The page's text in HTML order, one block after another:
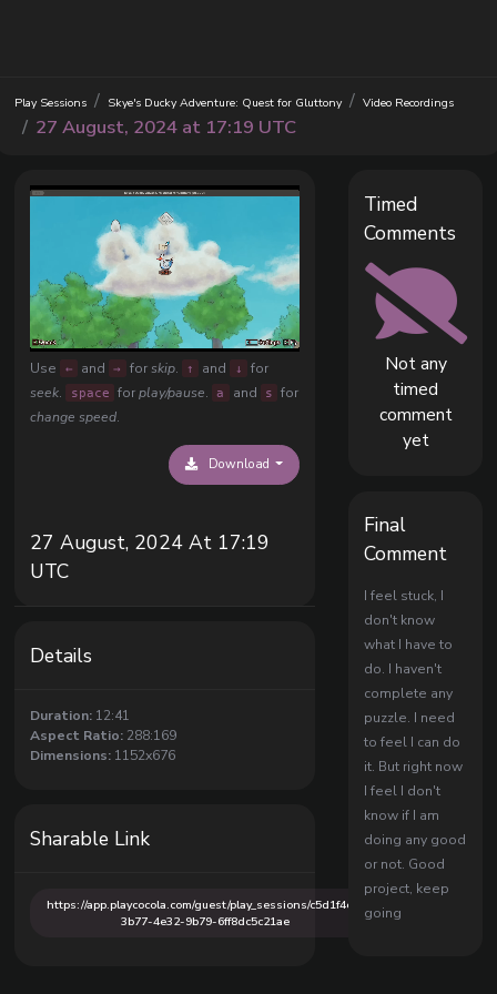
Play Sessions Skye's Ducky Adventure: Quest for Gluttony Video Recordings
27 August, 2024 at 17:19 UTC
Use ← and → forskip. ↑ and ↓
for
seek. space forplay/pause. a and s
for
change speed.
Download
27 August, 2024 At 17:19
UTC
Details
Duration: 12:41
Aspect Ratio: 288:169
Dimensions: 1152x676
Sharable Link
https://app.playcocola.com/guest/play_sessions/c5d1f4ce-
3b77-4e32-9b79-6ff8dc5c21ae
Timed
Comments
Not any
timed
comment
yet
Final
Comment
I feel stuck, I
don't know
what I have to
do. I haven't
complete any
puzzle. I need
to feel I can do
it. But right now
I feel I don't
know if I am
doing any good
or not. Good
project, keep
going